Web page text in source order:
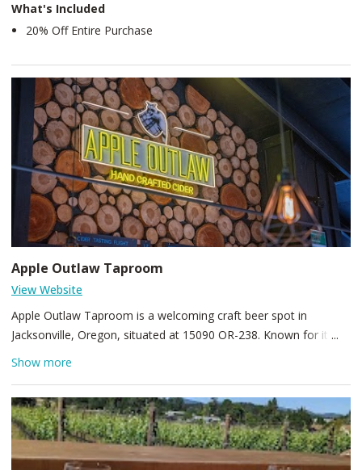
What's Included
20% Off Entire Purchase
Apple Outlaw Taproom
View Website
Apple Outlaw Taproom is a welcoming craft beer spot in
Jacksonville, Oregon, situated at 15090 OR-238. Known for its
cozy, rustic ambiance, friendly staff, and a rotating lineup of
tasting flights, seasonal specials, and a laid-back atmosphere
that captures the town’s frontier spirit.
Show more